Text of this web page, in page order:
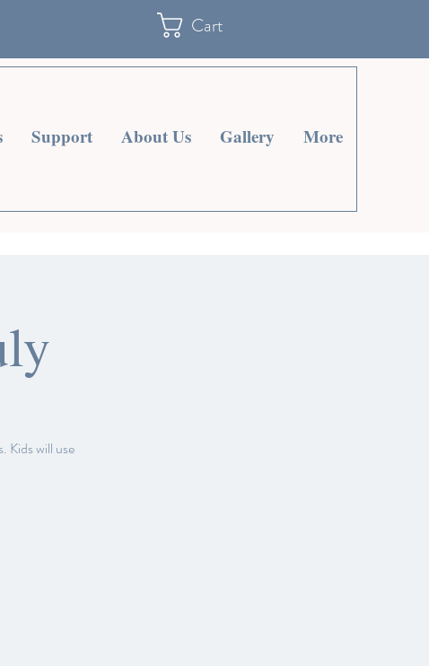
Cart
Support About Us Gallery More
Kids will use